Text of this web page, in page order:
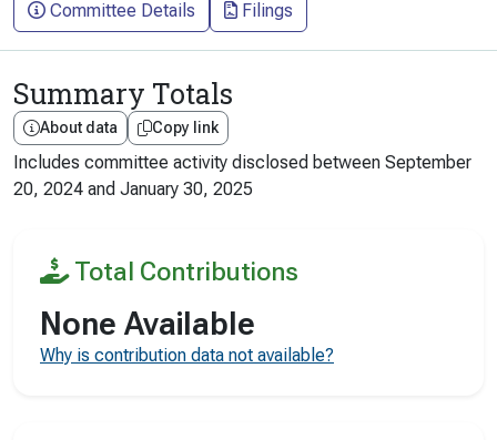
Committee Details Filings
Summary Totals
About data Copy link
Includes committee activity disclosed between September
20, 2024 and January 30, 2025
Total Contributions
None Available
Why is contribution data not available?